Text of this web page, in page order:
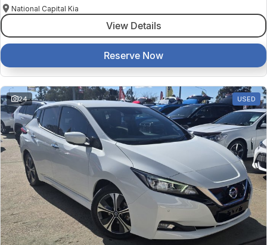
National Capital Kia
View Details
Reserve Now
24 USED